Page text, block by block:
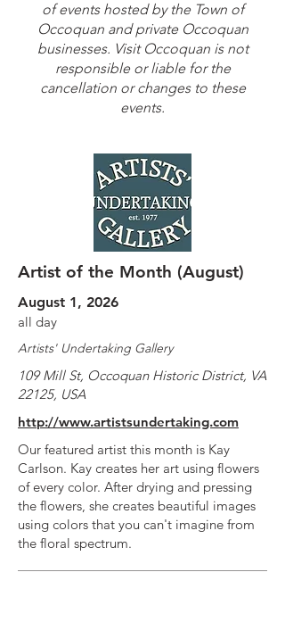
of events hosted by the Town of
Occoquan and private Occoquan
businesses. Visit Occoquan is not
responsible or liable for the
cancellation or changes to these
events.
Artist of the Month (August)
August 1, 2026
all day
Artists' Undertaking Gallery
109 Mill St, Occoquan Historic District, VA
22125, USA
http://www.artistsundertaking.com
Our featured artist this month is Kay
Carlson. Kay creates her art using flowers
of every color. After drying and pressing
the flowers, she creates beautiful images
using colors that you can't imagine from
the floral spectrum.